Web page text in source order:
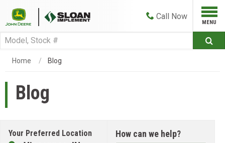
Call Now
Home Blog
Blog
Your Preferred Location How can we help?